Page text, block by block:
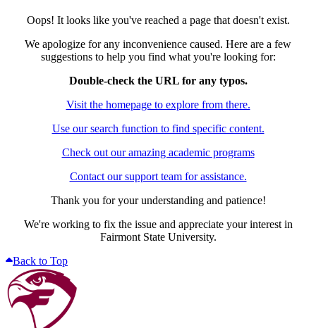
Oops! It looks like you've reached a page that doesn't exist.
We apologize for any inconvenience caused. Here are a few
suggestions to help you find what you're looking for:
Double-check the URL for any typos.
Visit the homepage to explore from there.
Use our search function to find specific content.
Check out our amazing academic programs
Contact our support team for assistance.
Thank you for your understanding and patience!
We're working to fix the issue and appreciate your interest in
Fairmont State University.
Back to Top